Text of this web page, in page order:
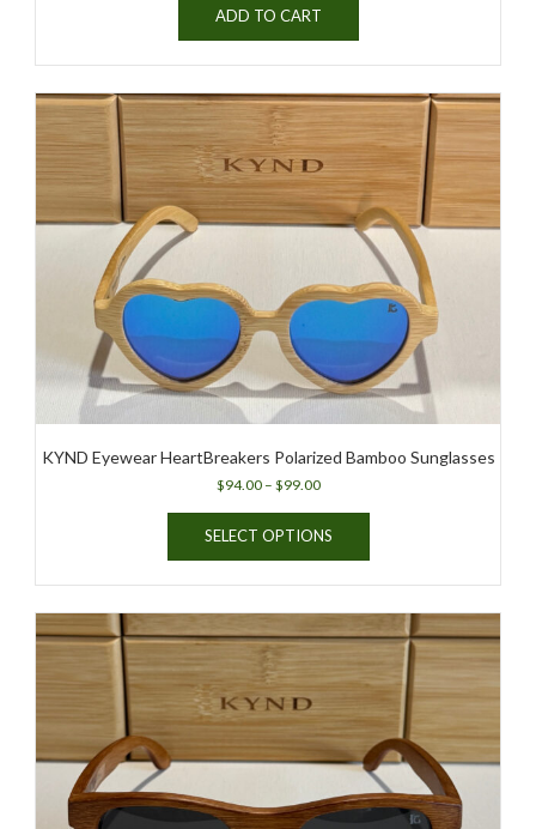
ADD TO CART
KYND Eyewear HeartBreakers Polarized Bamboo Sunglasses
$94.00 – $99.00Price
$94.00
SELECT OPTIONS
This
has
multiple
variants.
The
options
may
be
chosen
on
the
product